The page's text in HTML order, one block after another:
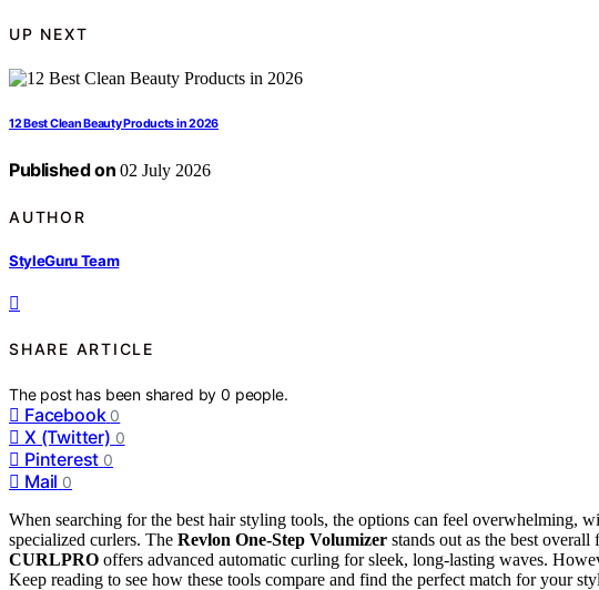
UP NEXT
12 Best Clean Beauty Products in 2026
Published on 02 July 2026
AUTHOR
StyleGuru Team
SHARE ARTICLE
The post has been shared by0 people.
Facebook 0
X (Twitter) 0
Pinterest 0
Mail 0
When searching for the best hair styling tools, the options can feel overwhelming,
specialized curlers. The Revlon One-Step Volumizer stands out as the best
CURLPRO offers advanced automatic curling for sleek, long-lasting waves.
Keep reading to see how these tools compare and find the perfect match for your